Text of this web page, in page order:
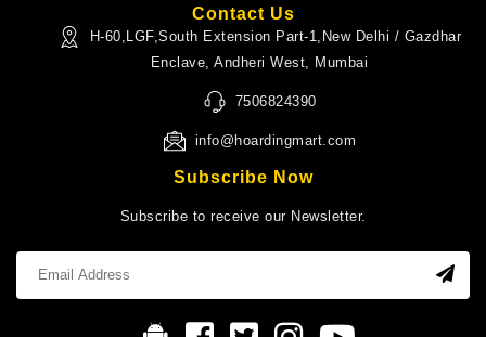
Contact Us
H-60,LGF,South Extension Part-1,New Delhi / Gazdhar
Enclave, Andheri West, Mumbai
7506824390
info@hoardingmart.com
Subscribe Now
Subscribe to receive our Newsletter.